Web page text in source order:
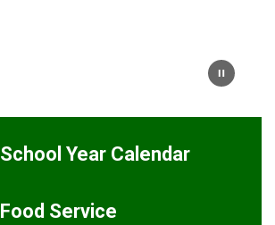
School Year Calendar
Food Service